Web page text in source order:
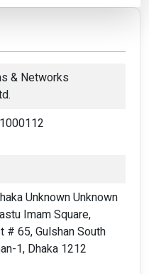
& Networks
Unknown Unknown
Imam Square,
# 65, Gulshan South
1, Dhaka 1212